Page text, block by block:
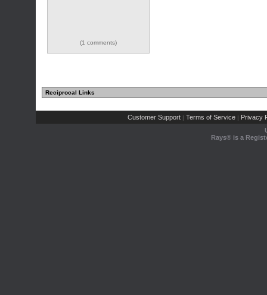
(1 comments)
Reciprocal Links
Customer Support | Terms of Service | Privacy
Rays® is a